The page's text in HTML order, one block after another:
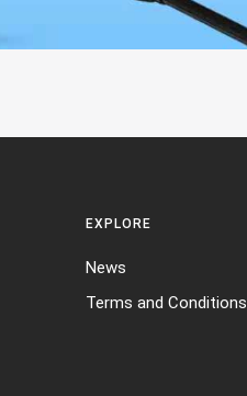
EXPLORE
News
Terms and Conditions